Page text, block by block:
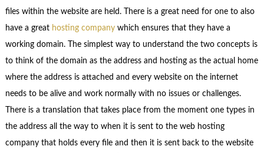
files within the website are held. There is a great need for one to also
have a greathosting company which ensures that they have a
working domain. The simplest way to understand the two concepts is
to think of the domain as the address and hosting as the actual home
where the address is attached and every website on the internet
needs to be alive and work normally with no issues or challenges.
There is a translation that takes place from the moment one types in
the address all the way to when it is sent to the web hosting
company that holds every file and then it is sent back to the website